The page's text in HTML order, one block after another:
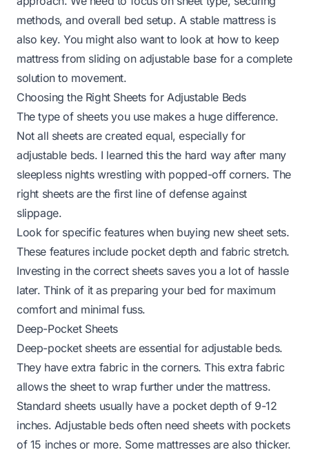
methods, and overall bed setup. A stable mattress is
also key. You might also want to look at how to keep
mattress from sliding on adjustable base for a complete
solution to movement.
Choosing the Right Sheets for Adjustable Beds
The type of sheets you use makes a huge difference.
Not all sheets are created equal, especially for
adjustable beds. I learned this the hard way after many
sleepless nights wrestling with popped-off corners. The
right sheets are the first line of defense against
slippage.
Look for specific features when buying new sheet sets.
These features include pocket depth and fabric stretch.
Investing in the correct sheets saves you a lot of hassle
later. Think of it as preparing your bed for maximum
comfort and minimal fuss.
Deep-Pocket Sheets
Deep-pocket sheets are essential for adjustable beds.
They have extra fabric in the corners. This extra fabric
allows the sheet to wrap further under the mattress.
Standard sheets usually have a pocket depth of 9-12
inches. Adjustable beds often need sheets with pockets
of 15 inches or more. Some mattresses are also thicker.